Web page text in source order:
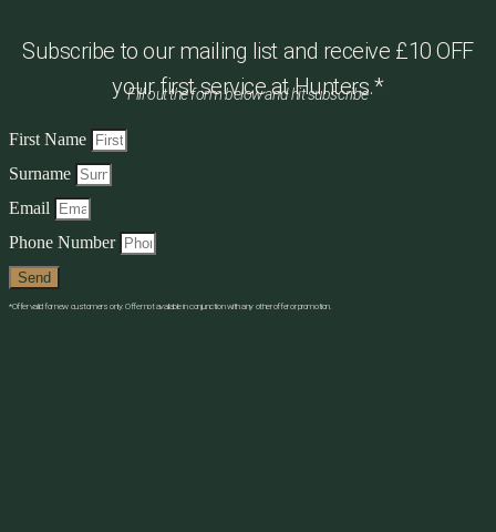
Subscribe to our mailing list and receive £10 OFF
your first service at Hunters.*
Fill out the form below and hit subscribe
First Name
Surname
Email
Phone Number
Send
*Offer valid for new customers only. Offer not available in conjunction with any other offer or promotion.